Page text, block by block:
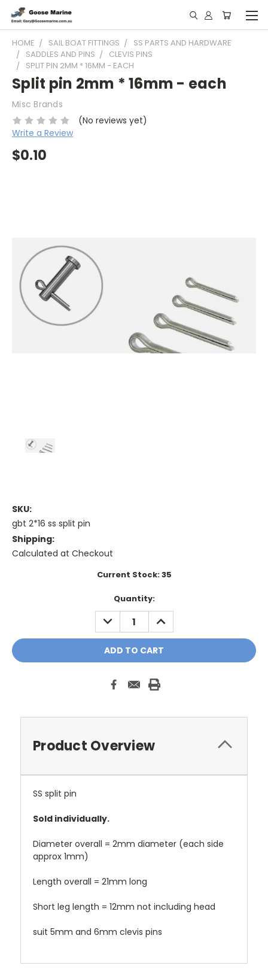
HOME SAIL BOAT FITTINGS
SS PARTS AND HARDWARE
SADDLES AND PINS
CLEVIS PINS
SPLIT PIN 2MM * 16MM - EACH
Split pin 2mm * 16mm - each
Misc Brands
(No reviews yet)
Write a Review
$0.10
SKU:
gbt 2*16 ss split pin
Shipping:
Calculated at Checkout
Current Stock:35
Quantity:
DECREASE
QUANTITY:
INCREASE
QUANTITY:
Product Overview
SS split pin
Sold individually.
Diameter overall = 2mm diameter (each side
approx 1mm)
Length overall = 21mm long
Short leg length = 12mm not including head
suit 5mm and 6mm clevis pins